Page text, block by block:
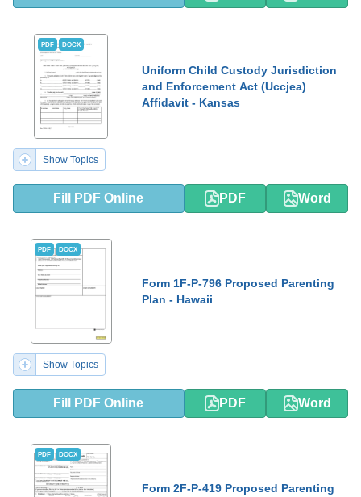
PDF DOCX
Uniform Child Custody Jurisdiction
and Enforcement Act (Uccjea)
Affidavit - Kansas
Show Topics
Fill PDF Online PDF Word
PDF DOCX
Form 1F-P-796 Proposed Parenting
Plan - Hawaii
Show Topics
Fill PDF Online PDF Word
PDF DOCX
Form 2F-P-419 Proposed Parenting